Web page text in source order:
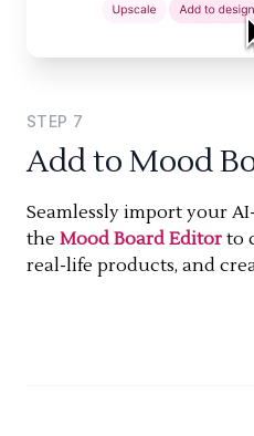
STEP 7
Add to Mood
Seamlessly import your
the Mood Board Editor to
real-life products, and